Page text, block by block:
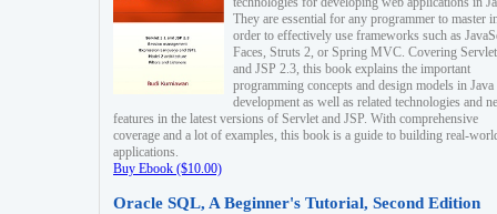
They are essential for any programmer to master
order to effectively use frameworks such as
Faces, Struts 2, or Spring MVC. Covering
and JSP 2.3, this book explains the important
programming concepts and design models in
development as well as related technologies and
features in the latest versions of Servlet and JSP. With comprehensive
coverage and a lot of examples, this book is a guide to building real-
applications.
Buy Ebook ($10.00)
Oracle SQL, A Beginner's Tutorial, Second Edition